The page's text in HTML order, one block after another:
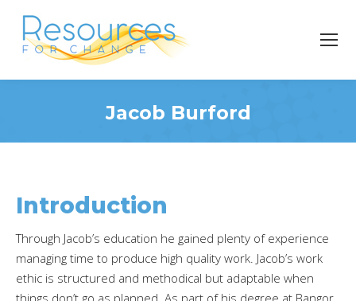
Jacob Burford
Introduction
Through Jacob’s education he gained plenty of experience
managing time to produce high quality work. Jacob’s work
ethic is structured and methodical but adaptable when
things don’t go as planned. As part of his degree at Bangor